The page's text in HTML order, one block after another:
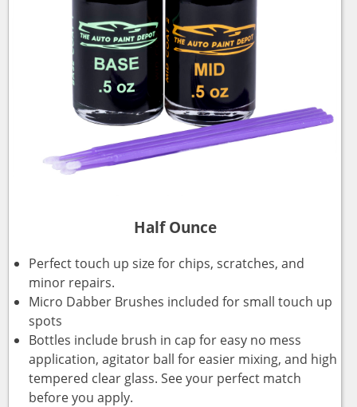
Half Ounce
Perfect touch up size for chips, scratches, and
minor repairs.
Micro Dabber Brushes included for small touch up
spots
Bottles include brush in cap for easy no mess
application, agitator ball for easier mixing, and high
tempered clear glass. See your perfect match
before you apply.